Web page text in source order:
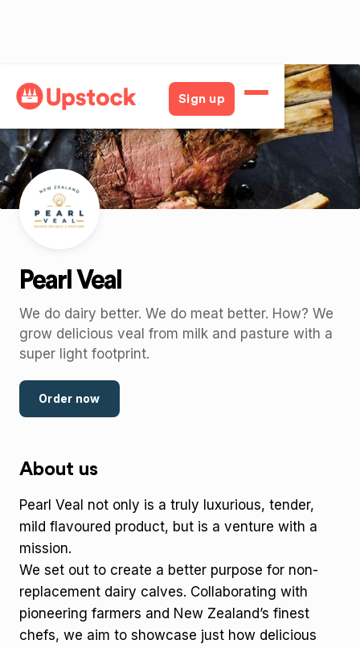
Sign up
Back
Pearl Veal
We do dairy better. We do meat better. How? We
grow delicious veal from milk and pasture with a
super light footprint.
Order now
About us
Pearl Veal not only is a truly luxurious, tender,
mild flavoured product, but is a venture with a
mission.
We set out to create a better purpose for non-
replacement dairy calves. Collaborating with
pioneering farmers and New Zealand’s finest
chefs, we aim to showcase just how delicious